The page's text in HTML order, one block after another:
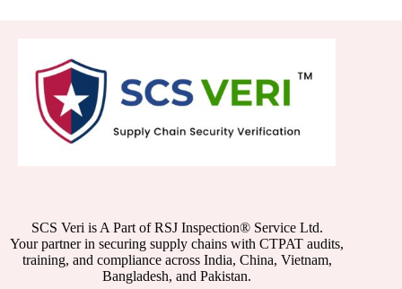
SCS Veri is A Part of RSJ Inspection® Service Ltd.
Your partner in securing supply chains with CTPAT audits,
training, and compliance across India, China, Vietnam,
Bangladesh, and Pakistan.